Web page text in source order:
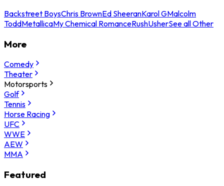
Backstreet BoysChris BrownEd SheeranKarol GMalcolm
ToddMetallicaMy Chemical RomanceRushUsherSee all Other
More
Comedy
Theater
Motorsports
Golf
Tennis
Horse Racing
UFC
WWE
AEW
MMA
Featured